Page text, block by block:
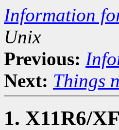
Information
Unix
Previous:
Next: Things
1. X11R6/